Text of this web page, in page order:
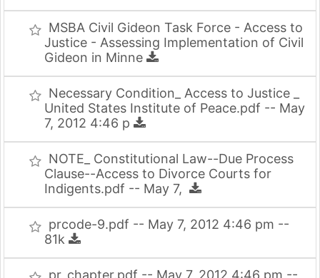
MSBA Civil Gideon Task Force - Access to
Justice - Assessing Implementation of Civil
Gideon in Minne
Necessary Condition_ Access to Justice _
United States Institute of Peace.pdf -- May
7, 2012 4:46 p
NOTE_ Constitutional Law--Due Process
Clause--Access to Divorce Courts for
Indigents.pdf -- May 7,
prcode-9.pdf -- May 7, 2012 4:46 pm --
81k
pr_chapter.pdf -- May 7, 2012 4:46 pm --